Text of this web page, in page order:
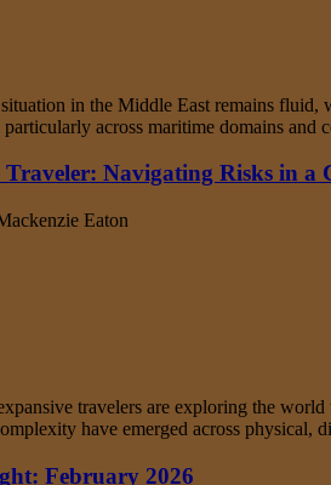
in the Middle East remains fluid,
across maritime domains
Traveler: Navigating Risks in a
Eaton
travelers are exploring the
have emerged across
February 2026